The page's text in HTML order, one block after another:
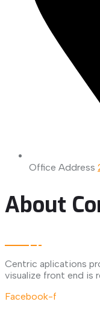
Office Address
About
Centric aplications
visualize front end is
Facebook-f